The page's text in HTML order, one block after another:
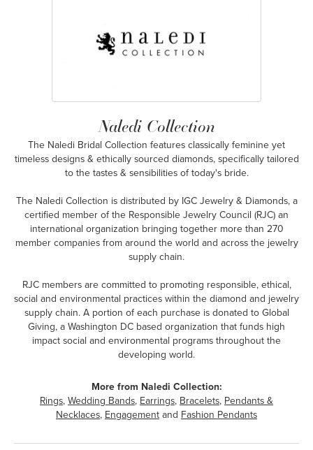
Naledi Collection
The Naledi Bridal Collection features classically feminine yet
timeless designs & ethically sourced diamonds, specifically tailored
to the tastes & sensibilities of today's bride.
The Naledi Collection is distributed by IGC Jewelry & Diamonds, a
certified member of the Responsible Jewelry Council (RJC) an
international organization bringing together more than 270
member companies from around the world and across the jewelry
supply chain.
RJC members are committed to promoting responsible, ethical,
social and environmental practices within the diamond and jewelry
supply chain. A portion of each purchase is donated to Global
Giving, a Washington DC based organization that funds high
impact social and environmental programs throughout the
developing world.
More from Naledi Collection:
Rings,Wedding Bands, Earrings, Bracelets, Pendants &
Necklaces, Engagementand Fashion Pendants